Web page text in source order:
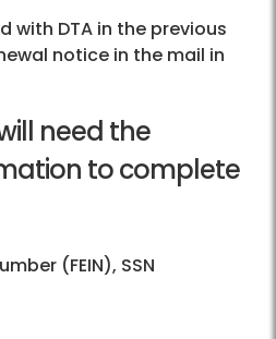
with DTA in the previous
notice in the mail in
need the
to complete
(FEIN), SSN